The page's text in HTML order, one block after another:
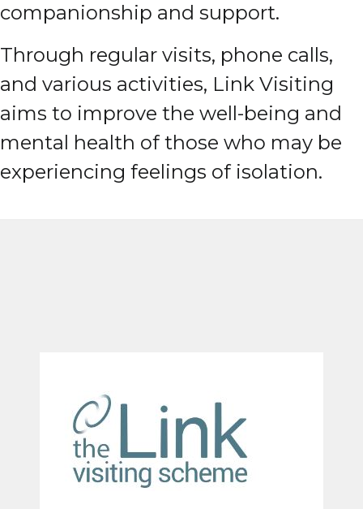
companionship and support.
Through regular visits, phone calls,
and various activities, Link Visiting
aims to improve the well-being and
mental health of those who may be
experiencing feelings of isolation.